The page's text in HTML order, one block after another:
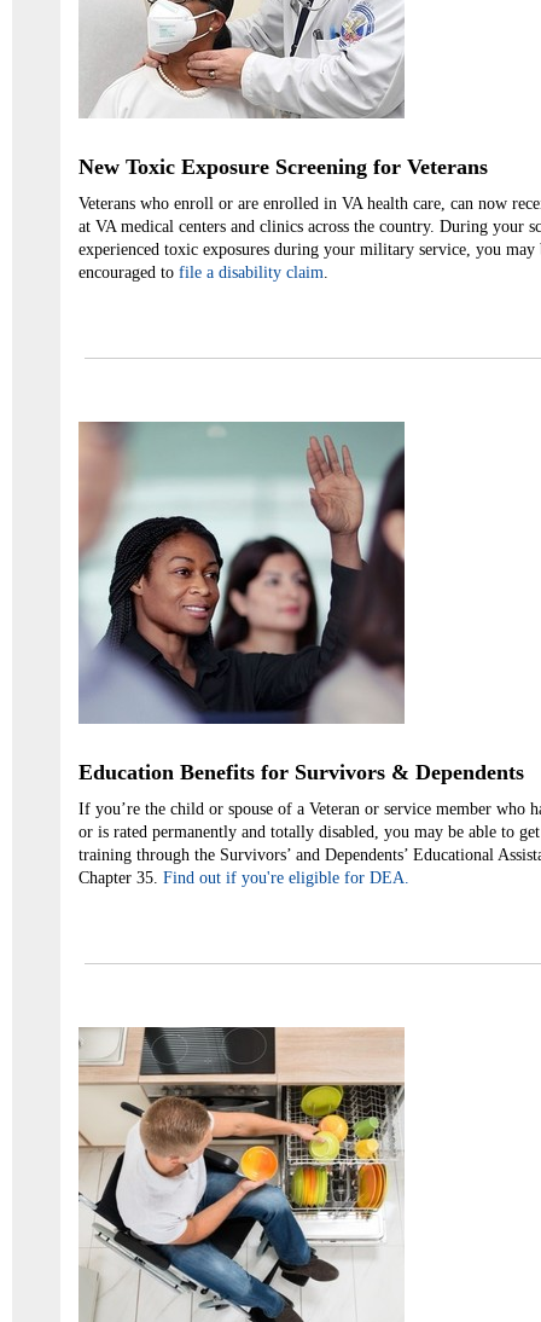
New Toxic Exposure Screening for Veterans
Veterans who enroll or are enrolled in VA health care, can now
at VA medical centers and clinics across the country. During your
experienced toxic exposures during your military service, you may
encouraged to file a disability claim.
Education Benefits for Survivors & Dependents
If you’re the child or spouse of a Veteran or service member who
or is rated permanently and totally disabled, you may be able to
training through the Survivors’ and Dependents’ Educational
Chapter 35. Find out if you're eligible for DEA.